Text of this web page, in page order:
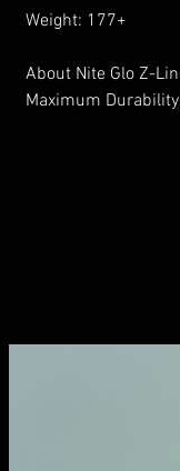
Weight: 177+
About Nite Glo Z-
Maximum